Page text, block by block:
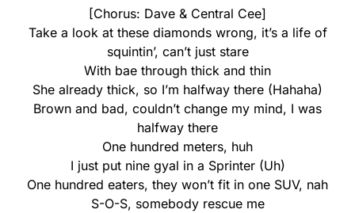
[Chorus: Dave & Central Cee]
Take a look at these diamonds wrong, it’s a life of
squintin’, can’t just stare
With bae through thick and thin
She already thick, so I’m halfway there (Hahaha)
Brown and bad, couldn’t change my mind, I was
halfway there
One hundred meters, huh
I just put nine gyal in a Sprinter (Uh)
One hundred eaters, they won’t fit in one SUV, nah
S-O-S, somebody rescue me